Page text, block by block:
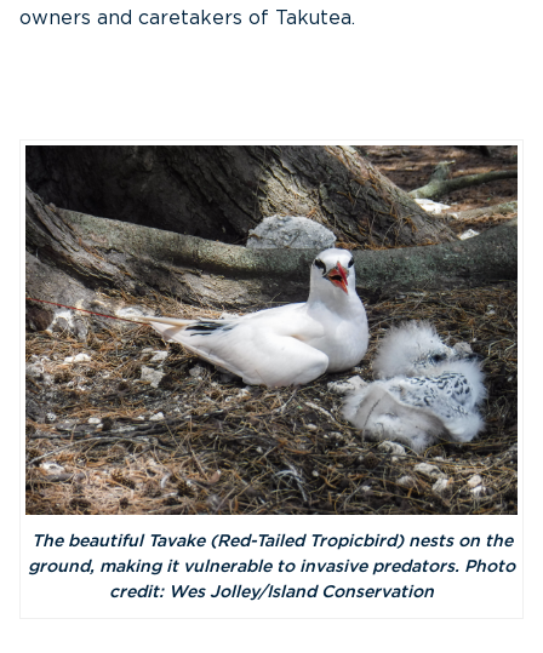
owners and caretakers of Takutea.
The beautiful Tavake (Red-Tailed Tropicbird) nests on the
ground, making it vulnerable to invasive predators. Photo
credit: Wes Jolley/Island Conservation